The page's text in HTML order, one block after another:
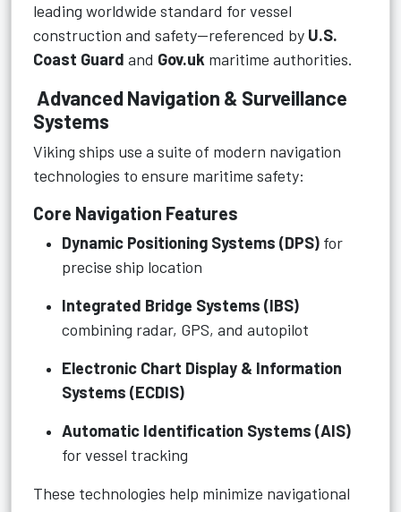
leading worldwide standard for vessel
construction and safety—referenced by U.S.
Coast Guard and Gov.uk maritime authorities.
Advanced Navigation & Surveillance
Systems
Viking ships use a suite of modern navigation
technologies to ensure maritime safety:
Core Navigation Features
Dynamic Positioning Systems (DPS) for
precise ship location
Integrated Bridge Systems (IBS)
combining radar, GPS, and autopilot
Electronic Chart Display & Information
Systems (ECDIS)
Automatic Identification Systems (AIS)
for vessel tracking
These technologies help minimize navigational